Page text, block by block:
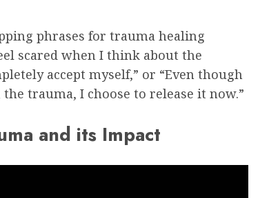
phrases for trauma healing
scared when I think about the
accept myself,” or “Even though
trauma, I choose to release it now.”
and its Impact